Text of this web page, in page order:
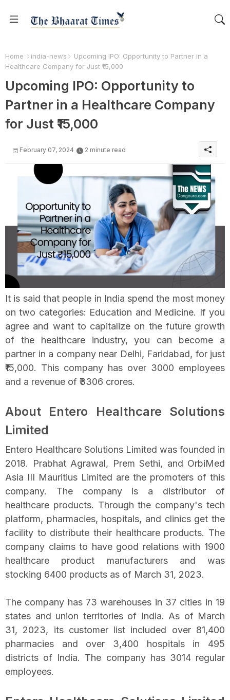
Home india-news
Upcoming IPO: Opportunity to Partner in a
Healthcare Company for Just ₹15,000
Upcoming IPO: Opportunity to
Partner in a Healthcare Company
for Just ₹15,000
February 07, 2024 2 minute read
It is said that people in India spend the most money
on two categories: Education and Medicine. If you
agree and want to capitalize on the future growth
of the healthcare industry, you can become a
partner in a company near Delhi, Faridabad, for just
₹15,000. This company has over 3000 employees
and a revenue of ₹3306 crores.
About Entero Healthcare Solutions
Limited
Entero Healthcare Solutions Limited was founded in
2018. Prabhat Agrawal, Prem Sethi, and OrbiMed
Asia III Mauritius Limited are the promoters of this
company. The company is a distributor of
healthcare products. Through the company's tech
platform, pharmacies, hospitals, and clinics get the
facility to distribute their healthcare products. The
company claims to have good relations with 1900
healthcare product manufacturers and was
stocking 6400 products as of March 31, 2023.
The company has 73 warehouses in 37 cities in 19
states and union territories of India. As of March
31, 2023, its customer list included over 81,400
pharmacies and over 3,400 hospitals in 495
districts of India. The company has 3014 regular
employees.